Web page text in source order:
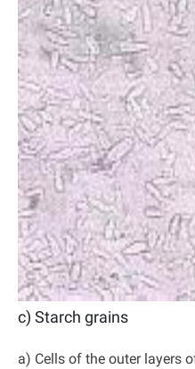
c) Starch grains
a) Cells of the outer layers